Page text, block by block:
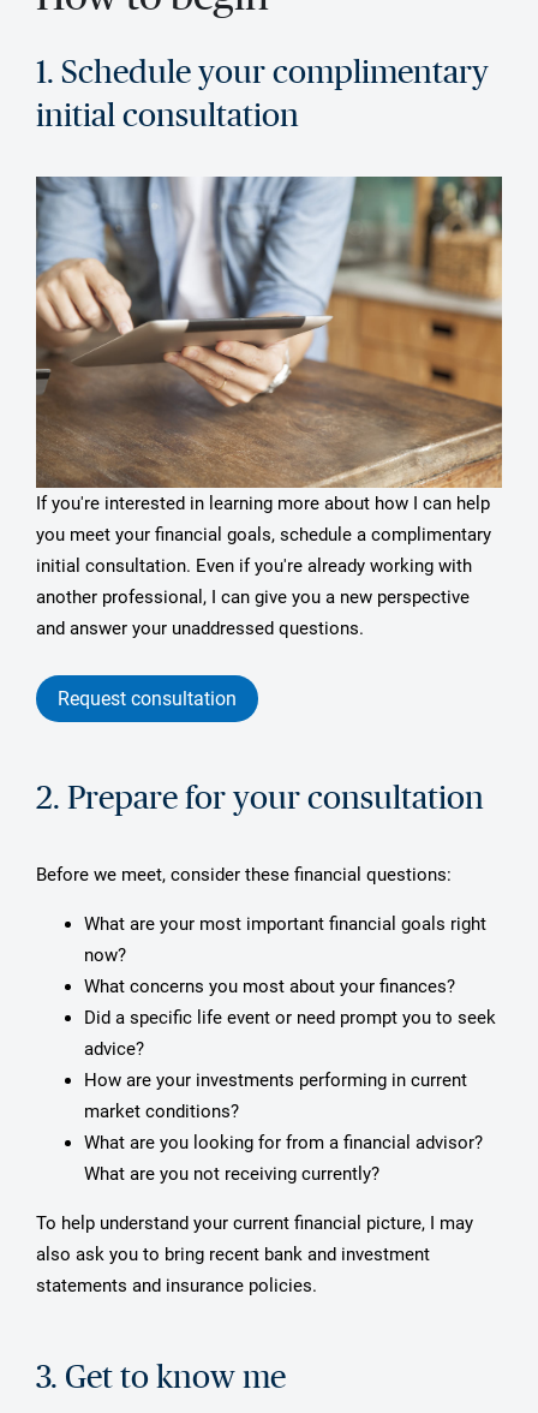
1. Schedule your complimentary
initial consultation
If you're interested in learning more about how I can help
you meet your financial goals, schedule a complimentary
initial consultation. Even if you're already working with
another professional, I can give you a new perspective
and answer your unaddressed questions.
Request consultation
2. Prepare for your consultation
Before we meet, consider these financial questions:
What are your most important financial goals right
now?
What concerns you most about your finances?
Did a specific life event or need prompt you to seek
advice?
How are your investments performing in current
market conditions?
What are you looking for from a financial advisor?
What are you not receiving currently?
To help understand your current financial picture, I may
also ask you to bring recent bank and investment
statements and insurance policies.
3. Get to know me